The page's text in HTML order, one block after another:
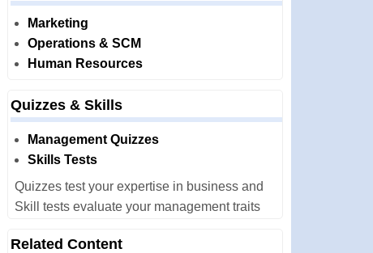
Marketing
Operations & SCM
Human Resources
Quizzes & Skills
Management Quizzes
Skills Tests
Quizzes test your expertise in business and
Skill tests evaluate your management traits
Related Content